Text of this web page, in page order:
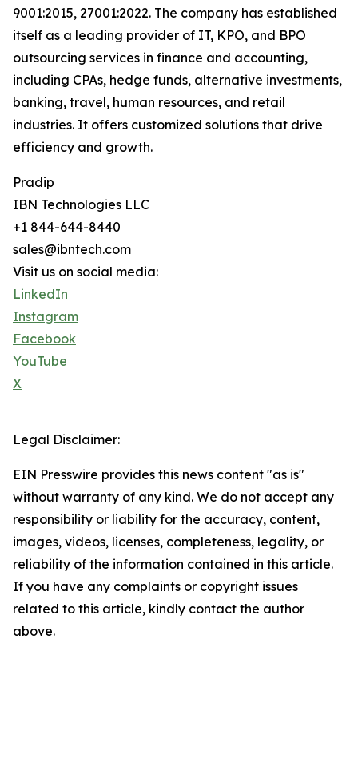
9001:2015, 27001:2022. The company has established
itself as a leading provider of IT, KPO, and BPO
outsourcing services in finance and accounting,
including CPAs, hedge funds, alternative investments,
banking, travel, human resources, and retail
industries. It offers customized solutions that drive
efficiency and growth.
Pradip
IBN Technologies LLC
+1 844-644-8440
sales@ibntech.com
Visit us on social media:
LinkedIn
Instagram
Facebook
YouTube
X
Legal Disclaimer:
EIN Presswire provides this news content "as is"
without warranty of any kind. We do not accept any
responsibility or liability for the accuracy, content,
images, videos, licenses, completeness, legality, or
reliability of the information contained in this article.
If you have any complaints or copyright issues
related to this article, kindly contact the author
above.